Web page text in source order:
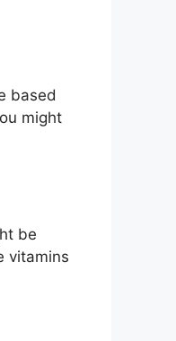
based
might
be
vitamins